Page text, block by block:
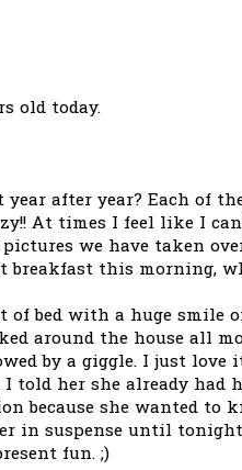
old today.
after year? Each of
At times I feel like I
we have taken
breakfast this morning,
bed with a huge smile
around the house all
by a giggle. I just love
her she already had
because she wanted to
in suspense until
fun. ;)